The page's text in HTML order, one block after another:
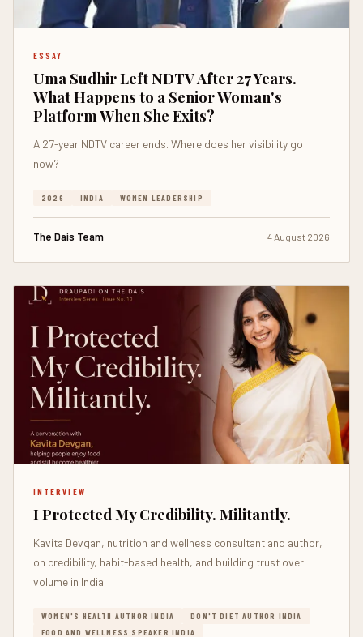
ESSAY
Uma Sudhir Left NDTV After 27 Years.
What Happens to a Senior Woman's
Platform When She Exits?
A 27-year NDTV career ends. Where does her visibility go
now?
2026 INDIA WOMEN LEADERSHIP
The Dais Team 4 August 2026
INTERVIEW
I Protected My Credibility. Militantly.
Kavita Devgan, nutrition and wellness consultant and author,
on credibility, habit-based health, and building trust over
volume in India.
WOMEN'S HEALTH AUTHOR INDIA
DON'T DIET AUTHOR INDIA
FOOD AND WELLNESS SPEAKER INDIA